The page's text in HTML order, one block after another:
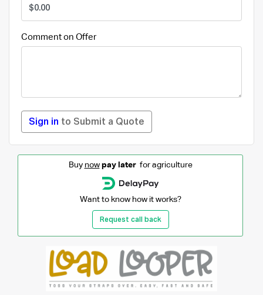
Comment on Offer
Sign in to Submit a Quote
Buy now pay laterfor agriculture
Want to know how it works?
Request call back